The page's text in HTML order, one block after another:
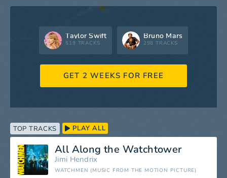
Taylor Swift
519 TRACKS
Bruno Mars
298 TRACKS
GET 2 WEEKS FOR FREE
TOP TRACKS PLAY ALL
All Along the Watchtower
Jimi Hendrix
WATCHMEN (MUSIC FROM THE MOTION PICTURE)